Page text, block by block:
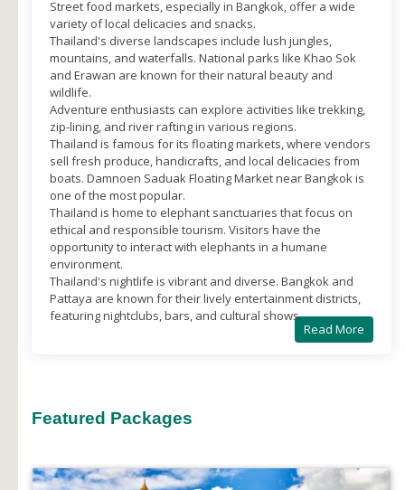
Street food markets, especially in Bangkok, offer a wide
variety of local delicacies and snacks.
Thailand's diverse landscapes include lush jungles,
mountains, and waterfalls. National parks like Khao Sok
and Erawan are known for their natural beauty and
wildlife.
Adventure enthusiasts can explore activities like trekking,
zip-lining, and river rafting in various regions.
Thailand is famous for its floating markets, where vendors
sell fresh produce, handicrafts, and local delicacies from
boats. Damnoen Saduak Floating Market near Bangkok is
one of the most popular.
Thailand is home to elephant sanctuaries that focus on
ethical and responsible tourism. Visitors have the
opportunity to interact with elephants in a humane
environment.
Thailand's nightlife is vibrant and diverse. Bangkok and
Pattaya are known for their lively entertainment districts,
featuring nightclubs, bars, and cultural shows.
Read More
Featured Packages